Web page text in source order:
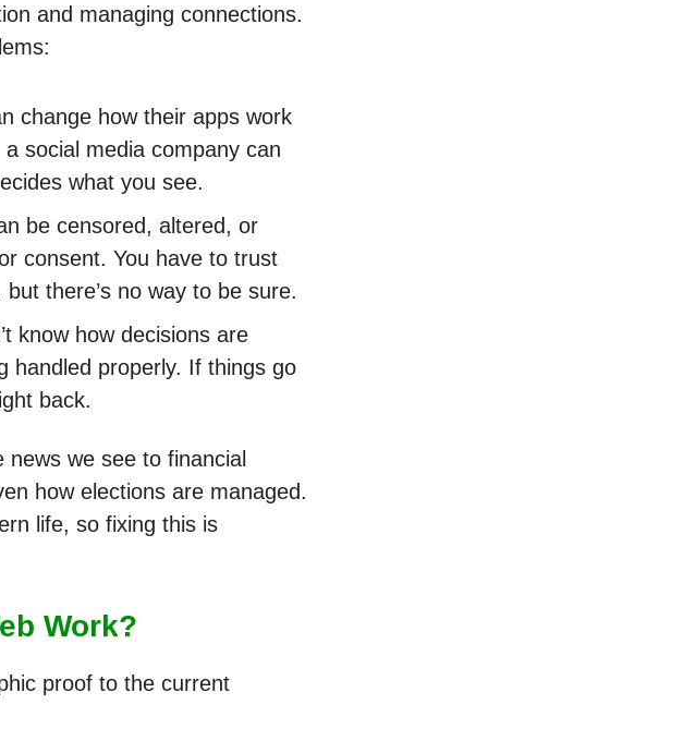
and managing connections.
change how their apps work
social media company can
what you see.
be censored, altered, or
consent. You have to trust
there’s no way to be sure.
know how decisions are
handled properly. If things go
back.
we see to financial
how elections are managed.
life, so fixing this is
Work?
proof to the current